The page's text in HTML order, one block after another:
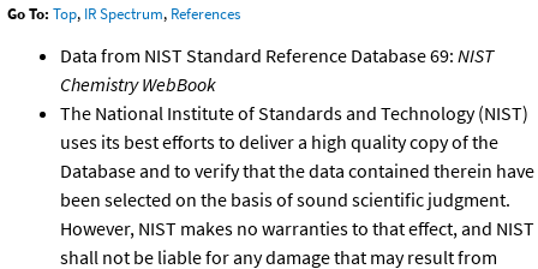
Go To: Top, IR Spectrum, References
Data from NIST Standard Reference Database 69: NIST
Chemistry WebBook
The National Institute of Standards and Technology (NIST)
uses its best efforts to deliver a high quality copy of the
Database and to verify that the data contained therein have
been selected on the basis of sound scientific judgment.
However, NIST makes no warranties to that effect, and NIST
shall not be liable for any damage that may result from